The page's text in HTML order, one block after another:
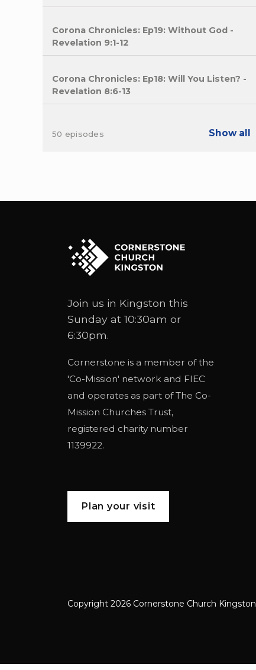
Corona Chronicles: Ep19: Without God -
Revelation 9:1-12
Corona Chronicles: Ep18: Will You Listen? -
Revelation 8:6-13
Show all
50 episodes
Join us in Kingston this
Sunday at 10:30am or
6:30pm.
Cornerstone is a member of the
'Co-Mission' network and FIEC
and operates as part ofThe Co-
Mission Churches Trust,
registered charity number
1139922.
Plan your visit
Copyright 2026 Cornerstone Church Kingston